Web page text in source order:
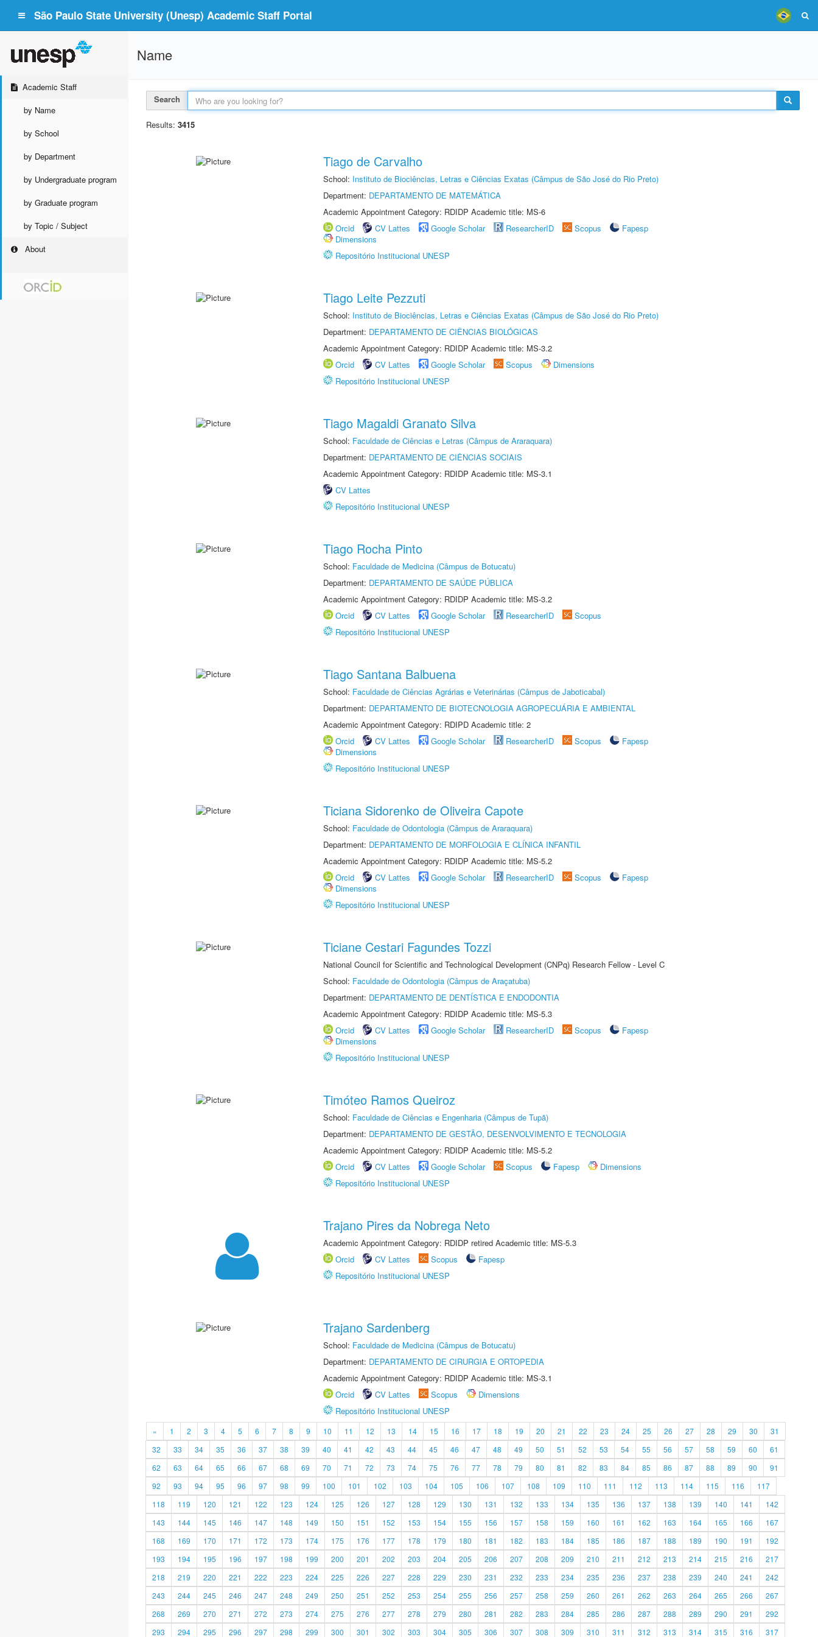
São Paulo State University (Unesp) Academic Staff Portal
Academic Staff
by Name
by School
by Department
by Undergraduate program
by Graduate program
by Topic / Subject
About
Name
Search
Results: 3415
Tiago de Carvalho
School: Instituto de Biociências, Letras e Ciências Exatas (Câmpus de São José do Rio Preto)
Department: DEPARTAMENTO DE MATEMÁTICA
Academic Appointment Category: RDIDP Academic title: MS-6
Orcid
CV Lattes Google Scholar ResearcherID Scopus
Fapesp
Dimensions
Repositório Institucional UNESP
Tiago Leite Pezzuti
School: Instituto de Biociências, Letras e Ciências Exatas (Câmpus de São José do Rio Preto)
Department: DEPARTAMENTO DE CIÊNCIAS BIOLÓGICAS
Academic Appointment Category: RDIDP Academic title: MS-3.2
Orcid
CV Lattes Google Scholar Scopus
Dimensions
Repositório Institucional UNESP
Tiago Magaldi Granato Silva
School: Faculdade de Ciências e Letras (Câmpus de Araraquara)
Department: DEPARTAMENTO DE CIÊNCIAS SOCIAIS
Academic Appointment Category: RDIDP Academic title: MS-3.1
CV Lattes
Repositório Institucional UNESP
Tiago Rocha Pinto
School: Faculdade de Medicina (Câmpus de Botucatu)
Department: DEPARTAMENTO DE SAÚDE PÚBLICA
Academic Appointment Category: RDIDP Academic title: MS-3.2
Orcid
CV Lattes Google Scholar ResearcherID
Scopus
Repositório Institucional UNESP
Tiago Santana Balbuena
School: Faculdade de Ciências Agrárias e Veterinárias (Câmpus de Jaboticabal)
Department: DEPARTAMENTO DE BIOTECNOLOGIA AGROPECUÁRIA E AMBIENTAL
Academic Appointment Category: RDIPD Academic title: 2
Orcid
CV Lattes Google Scholar ResearcherID Scopus
Fapesp
Dimensions
Repositório Institucional UNESP
Ticiana Sidorenko de Oliveira Capote
School: Faculdade de Odontologia (Câmpus de Araraquara)
Department: DEPARTAMENTO DE MORFOLOGIA E CLÍNICA INFANTIL
Academic Appointment Category: RDIDP Academic title: MS-5.2
Orcid
CV Lattes Google Scholar ResearcherID Scopus
Fapesp
Dimensions
Repositório Institucional UNESP
Ticiane Cestari Fagundes Tozzi
National Council for Scientific and Technological Development (CNPq) Research Fellow - Level C
School: Faculdade de Odontologia (Câmpus de Araçatuba)
Department: DEPARTAMENTO DE DENTÍSTICA E ENDODONTIA
Academic Appointment Category: RDIDP Academic title: MS-5.3
Orcid
CV Lattes Google Scholar ResearcherID Scopus
Fapesp
Dimensions
Repositório Institucional UNESP
Timóteo Ramos Queiroz
School: Faculdade de Ciências e Engenharia (Câmpus de Tupã)
Department: DEPARTAMENTO DE GESTÃO, DESENVOLVIMENTO E TECNOLOGIA
Academic Appointment Category: RDIDP Academic title: MS-5.2
Orcid
CV Lattes Google Scholar Scopus Fapesp
Dimensions
Repositório Institucional UNESP
Trajano Pires da Nobrega Neto
Academic Appointment Category: RDIDP retired Academic title: MS-5.3
Orcid
CV Lattes Scopus
Fapesp
Repositório Institucional UNESP
Trajano Sardenberg
School: Faculdade de Medicina (Câmpus de Botucatu)
Department: DEPARTAMENTO DE CIRURGIA E ORTOPEDIA
Academic Appointment Category: RDIDP Academic title: MS-3.1
Orcid
CV Lattes Scopus
Dimensions
Repositório Institucional UNESP
« 1 2 3 4 5 6 7 8 9 10 11 12 13 14 15 16 17 18 19 20 21 22 23 24 25 26 27 28 29 30
31
32
33 34 35 36 37 38 39 40 41 42 43 44 45 46 47 48 49 50 51 52 53 54 55 56 57 58 59 60
61
62
63 64 65 66 67 68 69 70 71 72 73 74 75 76 77 78 79 80 81 82 83 84 85 86 87 88 89 90
91
92
93 94 95 96 97 98 99 100 101 102 103 104 105 106 107 108 109 110 111 112 113 114 115 116
117
118
119 120 121 122 123 124 125 126 127 128 129 130 131 132 133 134 135 136 137 138 139 140 141
142
143
144 145 146 147 148 149 150 151 152 153 154 155 156 157 158 159 160 161 162 163 164 165 166
167
168
169 170 171 172 173 174 175 176 177 178 179 180 181 182 183 184 185 186 187 188 189 190 191
192
193
194 195 196 197 198 199 200 201 202 203 204 205 206 207 208 209 210 211 212 213 214 215 216
217
218
219 220 221 222 223 224 225 226 227 228 229 230 231 232 233 234 235 236 237 238 239 240 241
242
243
244 245 246 247 248 249 250 251 252 253 254 255 256 257 258 259 260 261 262 263 264 265 266
267
268
269 270 271 272 273 274 275 276 277 278 279 280 281 282 283 284 285 286 287 288 289 290 291
292
293
294 295 296 297 298 299 300 301 302 303 304 305 306 307 308 309 310 311 312 313 314 315 316 317